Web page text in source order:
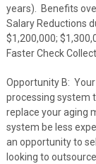
years). Benefits
Salary Reductions
$1,200,000;
Faster Check
Opportunity B:
processing system
replace your aging
system be less
an opportunity to
looking to